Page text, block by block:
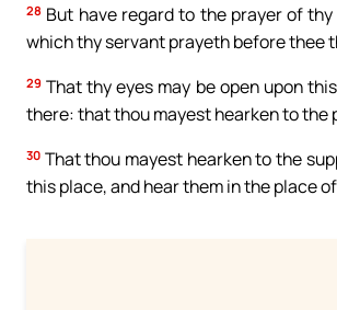
28 But have regard to the prayer of
which thy servant prayeth before thee
29 That thy eyes may be open upon
there: that thou mayest hearken to the
30 That thou mayest hearken to the
this place, and hear them in the place